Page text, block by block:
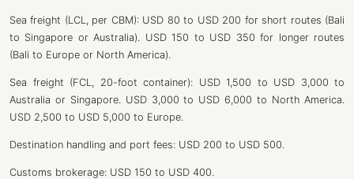
Sea freight (LCL, per CBM): USD 80 to USD 200 for short routes (Bali
to Singapore or Australia). USD 150 to USD 350 for longer routes
(Bali to Europe or North America).
Sea freight (FCL, 20-foot container): USD 1,500 to USD 3,000 to
Australia or Singapore. USD 3,000 to USD 6,000 to North America.
USD 2,500 to USD 5,000 to Europe.
Destination handling and port fees: USD 200 to USD 500.
Customs brokerage: USD 150 to USD 400.